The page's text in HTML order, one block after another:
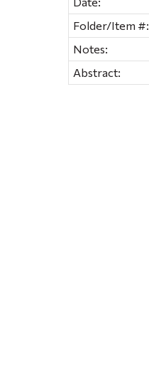
Folder/Item #:
Notes:
Abstract: